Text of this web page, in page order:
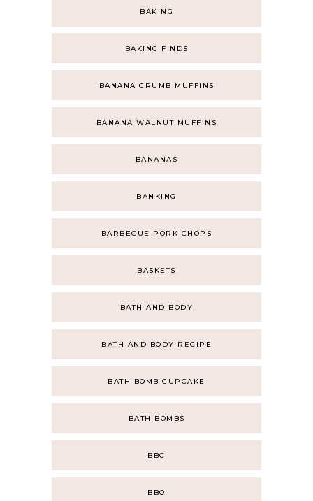
BAKING
BAKING FINDS
BANANA CRUMB MUFFINS
BANANA WALNUT MUFFINS
BANANAS
BANKING
BARBECUE PORK CHOPS
BASKETS
BATH AND BODY
BATH AND BODY RECIPE
BATH BOMB CUPCAKE
BATH BOMBS
BBC
BBQ